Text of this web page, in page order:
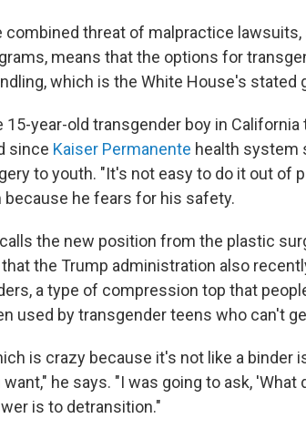
combined threat of malpractice
means that the options for
which is the White House's stated
15-year-old transgender boy in
since Kaiser Permanente health system
to youth. "It's not easy to do it out of
because he fears for his safety.
the new position from the plastic
the Trump administration also
a type of compression top that
used by transgender teens who can't
is crazy because it's not like a binder
want," he says. "I was going to ask,
is to detransition."